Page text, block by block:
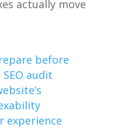
actually move
before
audit
experience